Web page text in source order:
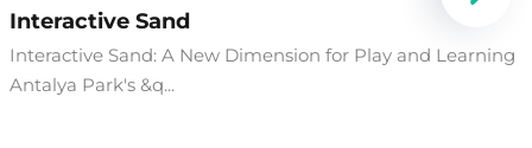
Interactive Sand
Interactive Sand: A New Dimension for Play and Learning
Antalya Park's &q...